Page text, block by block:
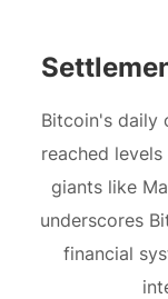
Bitcoin's daily
reached
giants like
underscores
financial